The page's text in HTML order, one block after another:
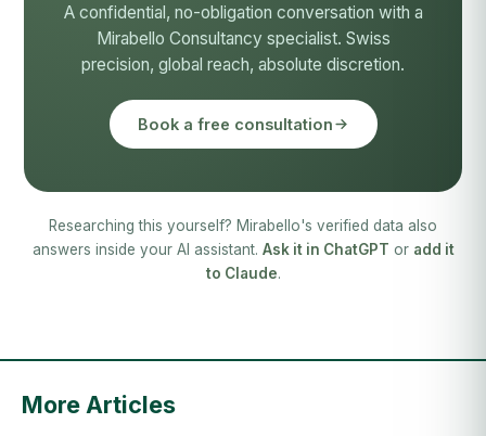
A confidential, no-obligation conversation with a
Mirabello Consultancy specialist. Swiss
precision, global reach, absolute discretion.
Book a free consultation
Researching this yourself? Mirabello's verified data also
answers inside your AI assistant. Ask it in ChatGPT or add it
to Claude.
More Articles